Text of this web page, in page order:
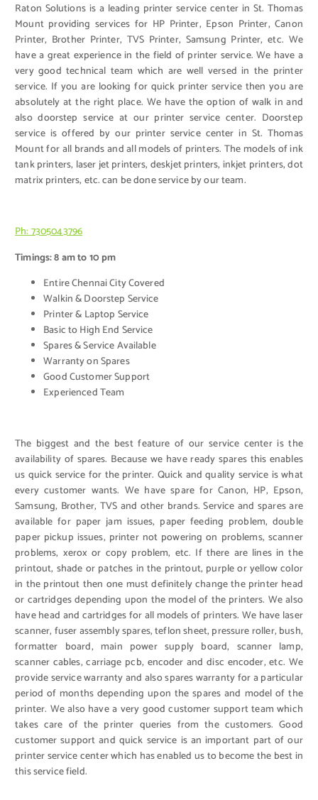
Raton Solutions is a leading printer service center in St. Thomas
Mount providing services for HP Printer, Epson Printer, Canon
Printer, Brother Printer, TVS Printer, Samsung Printer, etc. We
have a great experience in the field of printer service. We have a
very good technical team which are well versed in the printer
service. If you are looking for quick printer service then you are
absolutely at the right place. We have the option of walk in and
also doorstep service at our printer service center. Doorstep
service is offered by our printer service center in St. Thomas
Mount for all brands and all models of printers. The models of ink
tank printers, laser jet printers, deskjet printers, inkjet printers, dot
matrix printers, etc. can be done service by our team.
Ph: 7305043796
Timings: 8 am to 10 pm
Entire Chennai City Covered
Walkin & Doorstep Service
Printer & Laptop Service
Basic to High End Service
Spares & Service Available
Warranty on Spares
Good Customer Support
Experienced Team
The biggest and the best feature of our service center is the
availability of spares. Because we have ready spares this enables
us quick service for the printer. Quick and quality service is what
every customer wants. We have spare for Canon, HP, Epson,
Samsung, Brother, TVS and other brands. Service and spares are
available for paper jam issues, paper feeding problem, double
paper pickup issues, printer not powering on problems, scanner
problems, xerox or copy problem, etc. If there are lines in the
printout, shade or patches in the printout, purple or yellow color
in the printout then one must definitely change the printer head
or cartridges depending upon the model of the printers. We also
have head and cartridges for all models of printers. We have laser
scanner, fuser assembly spares, teflon sheet, pressure roller, bush,
formatter board, main power supply board, scanner lamp,
scanner cables, carriage pcb, encoder and disc encoder, etc. We
provide service warranty and also spares warranty for a particular
period of months depending upon the spares and model of the
printer. We also have a very good customer support team which
takes care of the printer queries from the customers. Good
customer support and quick service is an important part of our
printer service center which has enabled us to become the best in
this service field.